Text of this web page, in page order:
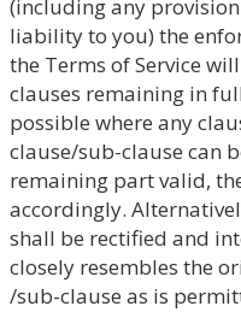
(including any
liability to you) the
the Terms of Service
clauses remaining in
possible where any
clause/sub-clause can
remaining part valid,
accordingly.
shall be rectified and
closely resembles the
/sub-clause as is